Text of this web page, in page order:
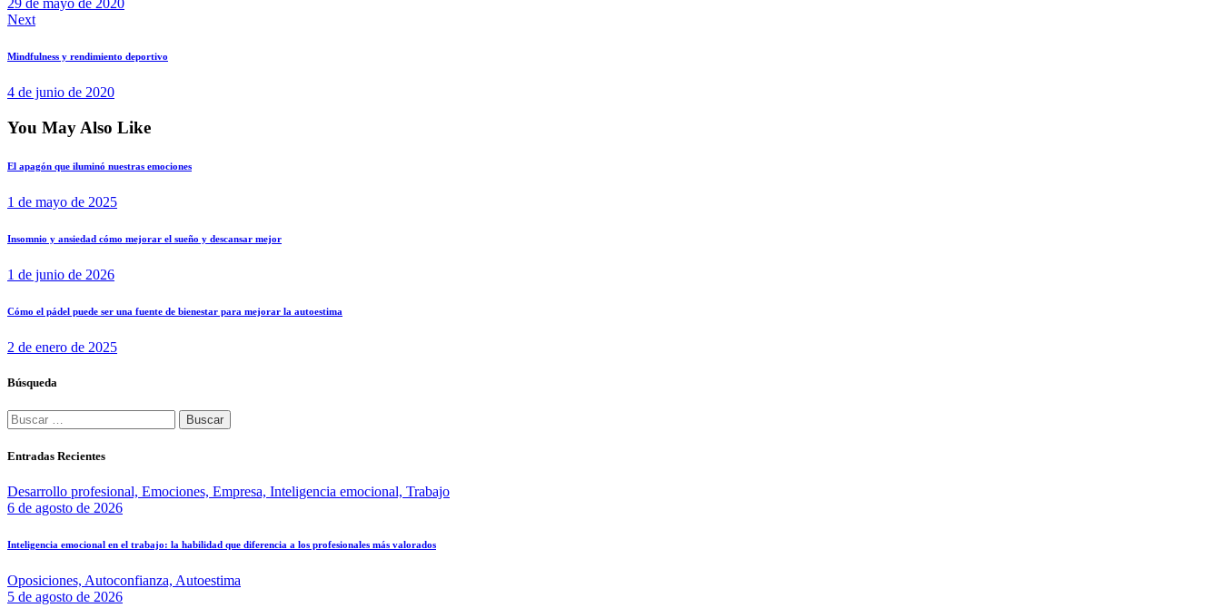
29 de mayo de 2020
Next
Mindfulness y rendimiento deportivo
4 de junio de 2020
You May Also Like
El apagón que iluminó nuestras emociones
1 de mayo de 2025
Insomnio y ansiedad cómo mejorar el sueño y descansar mejor
1 de junio de 2026
Cómo el pádel puede ser una fuente de bienestar para mejorar la autoestima
2 de enero de 2025
Búsqueda
Entradas Recientes
Desarrollo profesional, Emociones, Empresa, Inteligencia emocional, Trabajo
6 de agosto de 2026
Inteligencia emocional en el trabajo: la habilidad que diferencia a los profesionales más valorados
Oposiciones, Autoconfianza, Autoestima
5 de agosto de 2026